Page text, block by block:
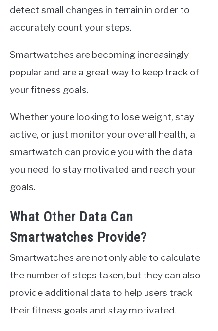
detect small changes in terrain in order to
accurately count your steps.
Smartwatches are becoming increasingly
popular and are a great way to keep track of
your fitness goals.
Whether youre looking to lose weight, stay
active, or just monitor your overall health, a
smartwatch can provide you with the data
you need to stay motivated and reach your
goals.
What Other Data Can
Smartwatches Provide?
Smartwatches are not only able to calculate
the number of steps taken, but they can also
provide additional data to help users track
their fitness goals and stay motivated.